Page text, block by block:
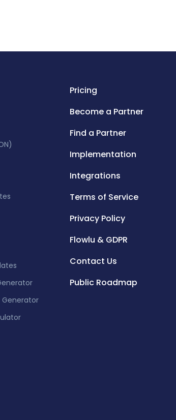
Generator
Pricing
Become a Partner
Find a Partner
Implementation
Integrations
Terms of Service
Privacy Policy
Flowlu & GDPR
Contact Us
Public Roadmap